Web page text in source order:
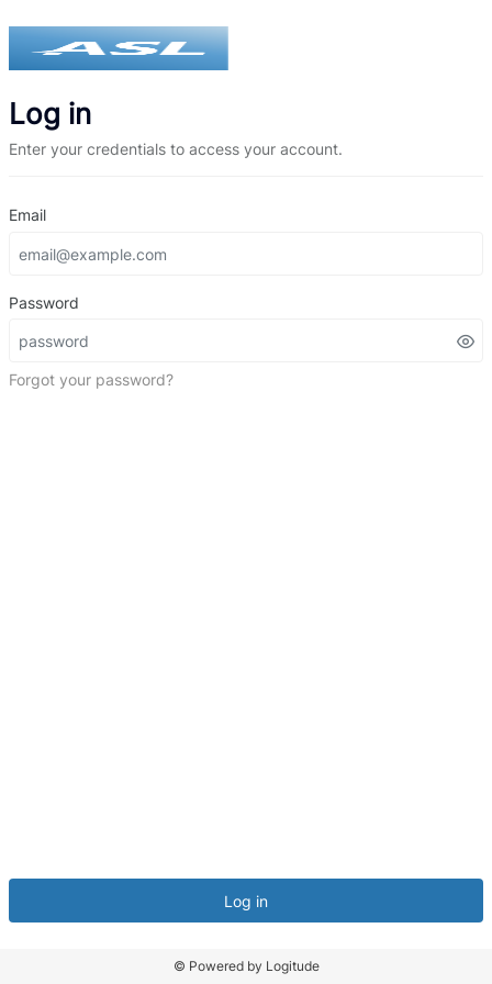
Log in
Enter your credentials to access your account.
Email
Password
Forgot your password?
Log in
© Powered by Logitude